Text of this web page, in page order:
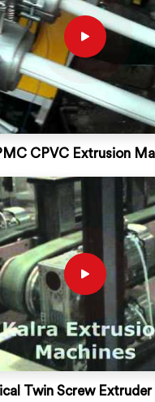
CPVC Extrusion
Twin Screw